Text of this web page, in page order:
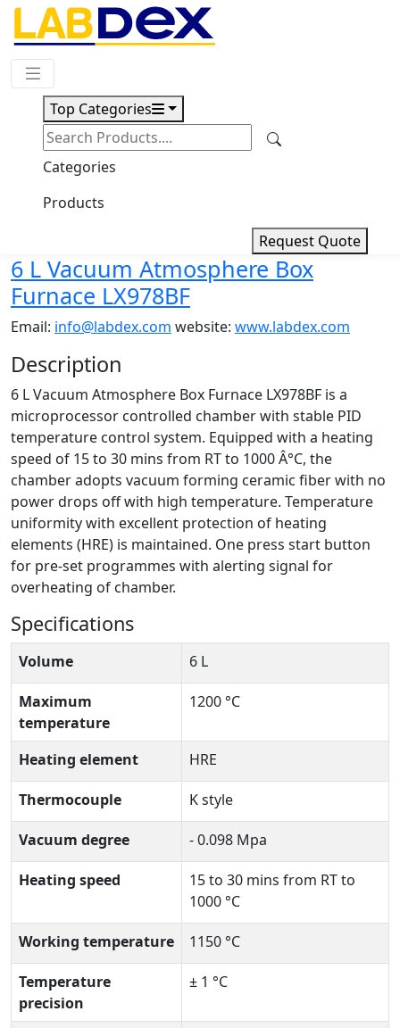
Top Categories
Categories
Products
Request Quote
Request Quote
Download
6 L Vacuum Atmosphere Box
Furnace LX978BF
6 L Vacuum Atmosphere Box
Furnace LX978BF
Email: info@labdex.com website: www.labdex.com
Description
6 L Vacuum Atmosphere Box Furnace LX978BF is a
microprocessor controlled chamber with stable PID
temperature control system. Equipped with a heating
speed of 15 to 30 mins from RT to 1000 Â°C, the
chamber adopts vacuum forming ceramic fiber with no
power drops off with high temperature. Temperature
uniformity with excellent protection of heating
elements (HRE) is maintained. One press start button
for pre-set programmes with alerting signal for
overheating of chamber.
Specifications
Volume 6 L
Maximum
temperature
1200 °C
Heating element HRE
Thermocouple K style
Vacuum degree - 0.098 Mpa
Heating speed
15 to 30 mins from RT to
1000 °C
Working temperature 1150 °C
Temperature
precision
± 1 °C